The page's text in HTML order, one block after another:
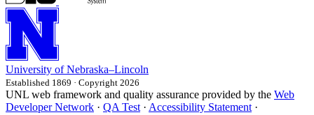
University of Nebraska–Lincoln
Established 1869 · Copyright 2026
UNL web framework and quality assurance provided by the Web
Developer Network · QA Test · Accessibility Statement ·